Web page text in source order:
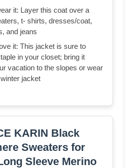
it: Layer this coat over a
t- shirts, dresses/coat,
and jeans
it: This jacket is sure to
in your closet; bring it
vacation to the slopes or wear
jacket
KARIN Black
Sweaters for
Sleeve Merino